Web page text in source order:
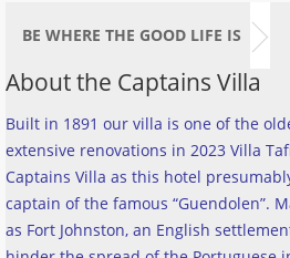
BE WHERE THE GOOD LIFE IS
About the Captains Villa
Built in 1891 our villa is one of the
extensive renovations in 2023 Villa
Captains Villa as this hotel
captain of the famous “Guendolen”.
as Fort Johnston, an English